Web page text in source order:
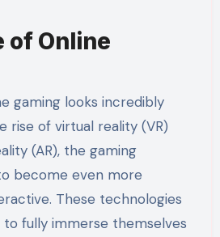
of Online
gaming looks incredibly
rise of virtual reality (VR)
(AR), the gaming
become even more
These technologies
to fully immerse themselves